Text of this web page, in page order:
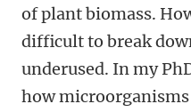
of plant biomass.
difficult to break
underused. In my
how microorganisms